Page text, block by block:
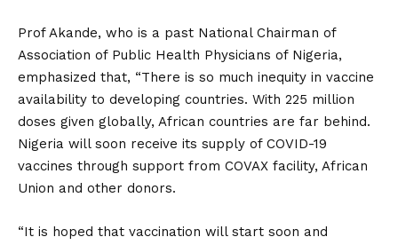
Prof Akande, who is a past National Chairman of
Association of Public Health Physicians of Nigeria,
emphasized that, “There is so much inequity in vaccine
availability to developing countries. With 225 million
doses given globally, African countries are far behind.
Nigeria will soon receive its supply of COVID-19
vaccines through support from COVAX facility, African
Union and other donors.
“It is hoped that vaccination will start soon and